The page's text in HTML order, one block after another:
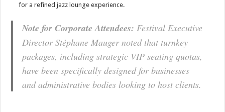
for a refined jazz lounge experience.
Note for Corporate Attendees: Festival Executive
Director Stéphane Mauger noted that turnkey
packages, including strategic VIP seating quotas,
have been specifically designed for businesses
and administrative bodies looking to host clients.